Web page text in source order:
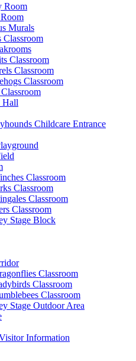
Room
Murals
Classroom
Classroom
Classroom
Classroom
Hall
Childcare Entrance
Classroom
Classroom
Classroom
Classroom
Stage Block
Classroom
Classroom
Classroom
Stage Outdoor Area
Information